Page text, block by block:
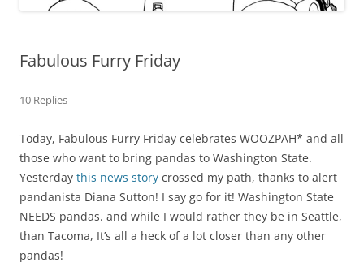
Fabulous Furry Friday
10 Replies
Today, Fabulous Furry Friday celebrates WOOZPAH* and all
those who want to bring pandas to Washington State.
Yesterday this news story crossed my path, thanks to alert
pandanista Diana Sutton! I say go for it! Washington State
NEEDS pandas. and while I would rather they be in Seattle,
than Tacoma, It’s all a heck of a lot closer than any other
pandas!